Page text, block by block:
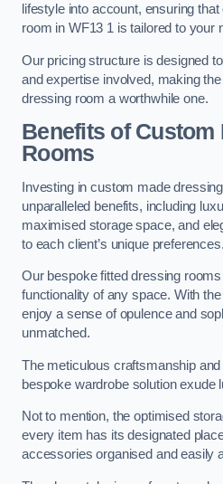
lifestyle into account, ensuring
room in WF13 1 is tailored to your
Our pricing structure is designed
and expertise involved, making
dressing room a worthwhile one.
Benefits of Custom
Rooms
Investing in custom made
unparalleled benefits, including
maximised storage space, and
to each client’s unique preferences.
Our bespoke fitted dressing
functionality of any space. With
enjoy a sense of opulence and
unmatched.
The meticulous craftsmanship
bespoke wardrobe solution exude
Not to mention, the optimised
every item has its designated
accessories organised and easily